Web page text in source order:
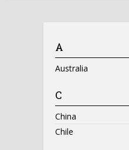
A
Australia
C
China
Chile